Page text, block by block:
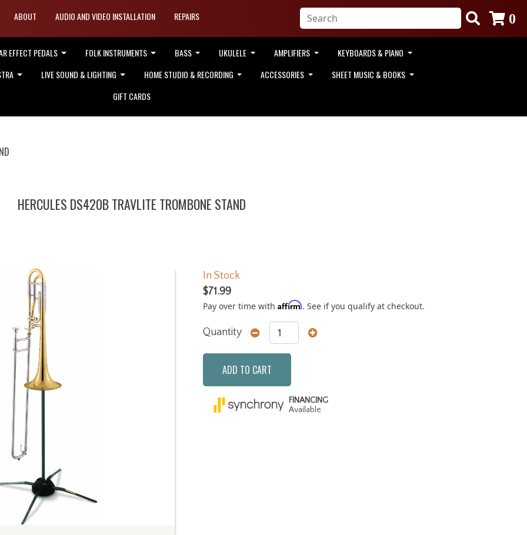
ABOUT AUDIO AND VIDEO INSTALLATION REPAIRS 0
EFFECT PEDALS FOLK INSTRUMENTS BASS UKULELE AMPLIFIERS
KEYBOARDS & PIANO
LIVE SOUND & LIGHTING HOME STUDIO & RECORDING ACCESSORIES
SHEET MUSIC & BOOKS
GIFT CARDS
HERCULES DS420B TRAVLITE TROMBONE STAND
In Stock
$71.99
Pay over time with Affirm. See if you qualify at checkout.
Quantity
ADD TO CART
FINANCING
Available